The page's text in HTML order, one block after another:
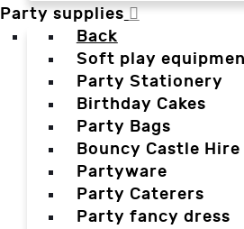
Party supplies
Back
Soft play
Party Stationery
Birthday Cakes
Party Bags
Bouncy Castle Hire
Partyware
Party Caterers
Party fancy dress